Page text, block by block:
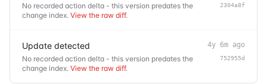
No recorded action delta - this version predates the
change index. View the raw diff.
2304a8f
Update detected
No recorded action delta - this version predates the
change index. View the raw diff.
4y 6m ago
752955d